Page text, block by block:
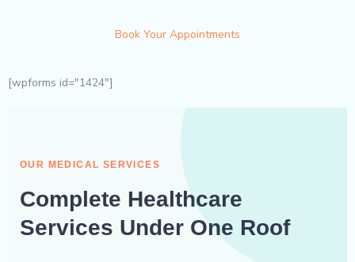
Book Your Appointments
[wpforms id="1424"]
OUR MEDICAL SERVICES
Complete Healthcare
Services Under One Roof